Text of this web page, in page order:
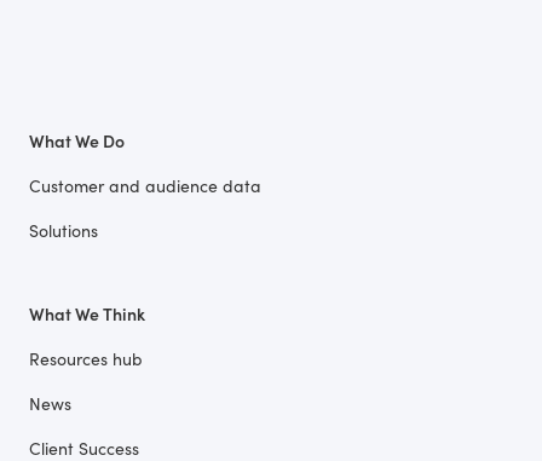
What We Do
Customer and audience data
Solutions
What We Think
Resources hub
News
Client Success